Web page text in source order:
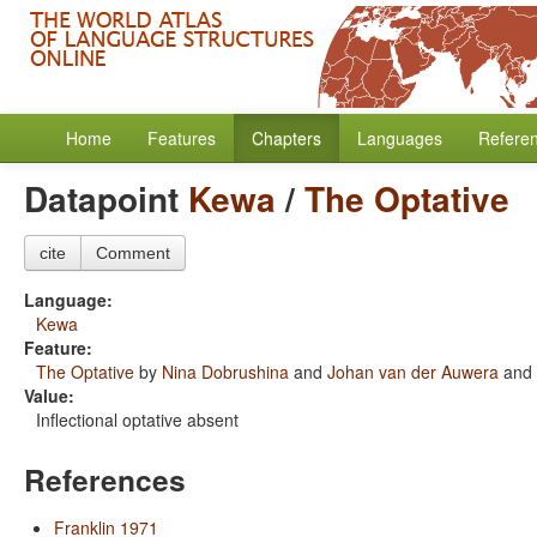
Home Features Chapters Languages
Datapoint Kewa/The Optative
cite Comment
Language:
Kewa
Feature:
The Optative by Nina Dobrushina and Johan van der Auwera and
Value:
Inflectional optative absent
References
Franklin 1971